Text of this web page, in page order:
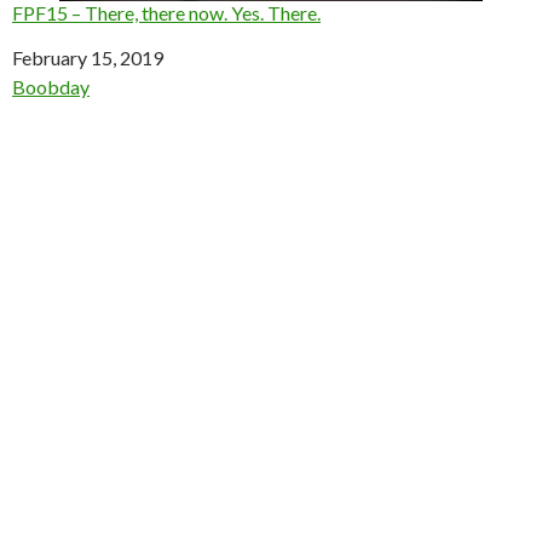
FPF15 – There, there now. Yes. There.
Date
February 15, 2019
In relation to
Boobday